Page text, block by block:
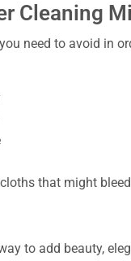
Cleaning
need to avoid in
that might
to add beauty,